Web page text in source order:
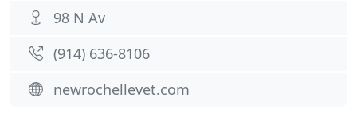
98 N Av
(914) 636-8106
newrochellevet.com